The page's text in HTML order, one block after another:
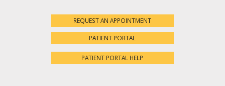
REQUEST AN APPOINTMENT
PATIENT PORTAL
PATIENT PORTAL HELP